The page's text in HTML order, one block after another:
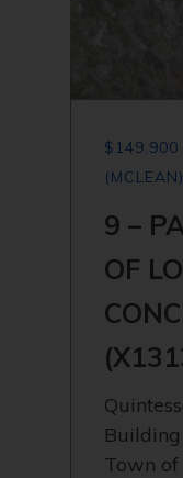
$149,900
(MCLEAN)
9 –
OF
Town